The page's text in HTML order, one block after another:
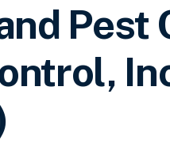
Pest